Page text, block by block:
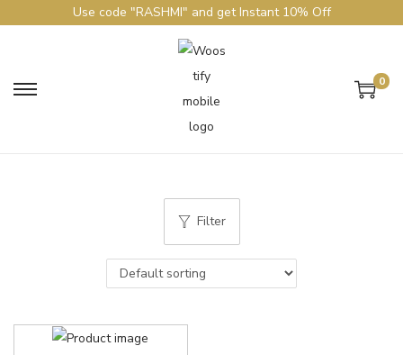
Use code "RASHMI" and get Instant 10% Off
0
Filter